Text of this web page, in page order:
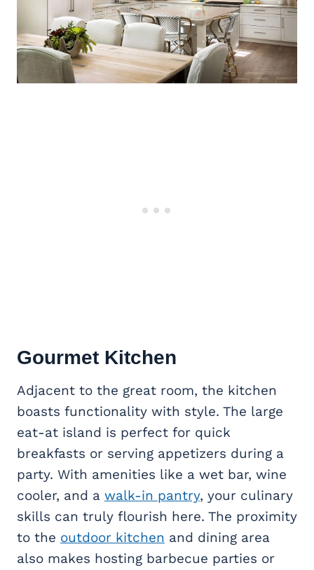
Gourmet Kitchen
Adjacent to the great room, the kitchen
boasts functionality with style. The large
eat-at island is perfect for quick
breakfasts or serving appetizers during a
party. With amenities like a wet bar, wine
cooler, and a walk-in pantry, your culinary
skills can truly flourish here. The proximity
to the outdoor kitchen and dining area
also makes hosting barbecue parties or